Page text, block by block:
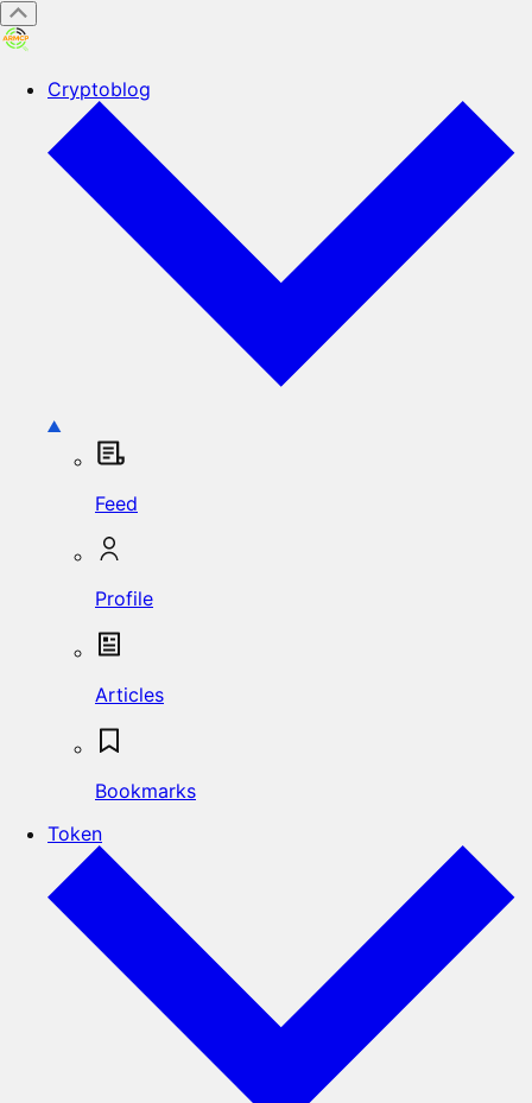
Cryptoblog
Feed
Profile
Articles
Bookmarks
Token